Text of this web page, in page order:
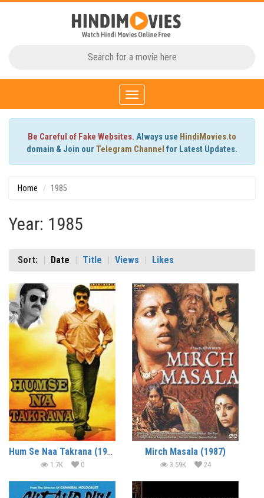
Toggle
navigation
Be Careful of Fake Websites. Always use HindiMovies.to
domain & Join our Telegram Channel for Latest Updates.
Home 1985
Year: 1985
Sort: Date Title Views Likes
Hum Se Naa Takrana (1995)
1.7K 0
Mirch Masala (1987)
3.59K 24